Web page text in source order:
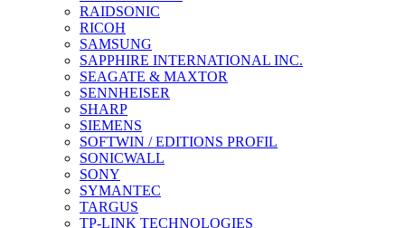
RAIDSONIC
RICOH
SAMSUNG
SAPPHIRE INTERNATIONAL INC.
SEAGATE & MAXTOR
SENNHEISER
SHARP
SIEMENS
SOFTWIN / EDITIONS PROFIL
SONICWALL
SONY
SYMANTEC
TARGUS
TP-LINK TECHNOLOGIES